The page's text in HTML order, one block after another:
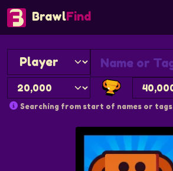
BrawlFind
Searching from start of names or tags